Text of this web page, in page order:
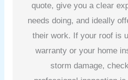
quote, give you a clear
needs doing, and ideally
their work. If your roof is
warranty or your home
storm damage,